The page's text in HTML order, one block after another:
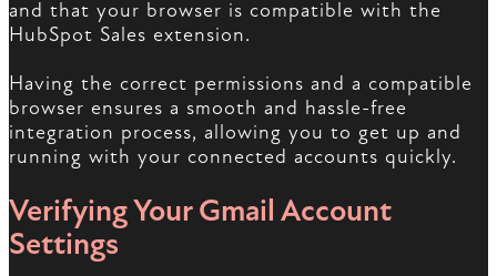
and that your browser is compatible with the
HubSpot Sales extension.
Having the correct permissions and a compatible
browser ensures a smooth and hassle-free
integration process, allowing you to get up and
running with your connected accounts quickly.
Verifying Your Gmail Account
Settings